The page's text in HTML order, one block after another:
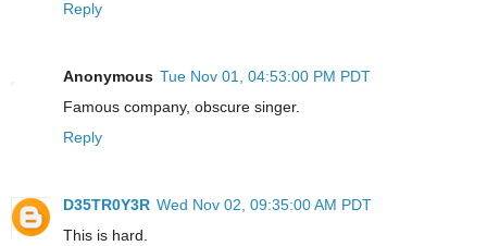
Reply
Anonymous Tue Nov 01, 04:53:00 PM PDT
Famous company, obscure singer.
Reply
D35TR0Y3R Wed Nov 02, 09:35:00 AM PDT
This is hard.